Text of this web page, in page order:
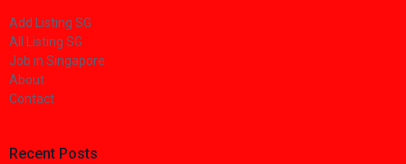
Add Listing SG
All Listing SG
Job in Singapore
About
Contact
Recent Posts